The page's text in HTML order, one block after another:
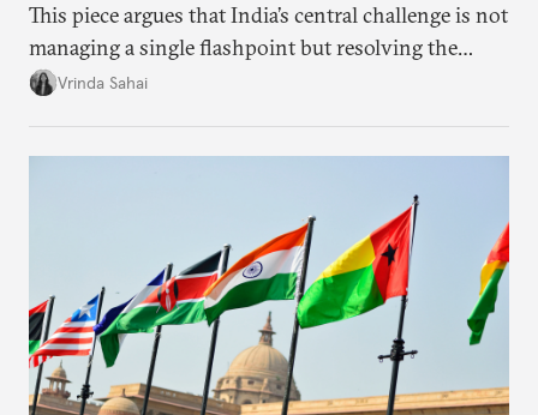
This piece argues that India’s central challenge is not
managing a single flashpoint but resolving the
underlying tension between expansion and
Vrinda Sahai